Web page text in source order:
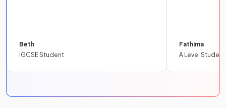
Beth
IGCSE Student
Fathima
A Level Student